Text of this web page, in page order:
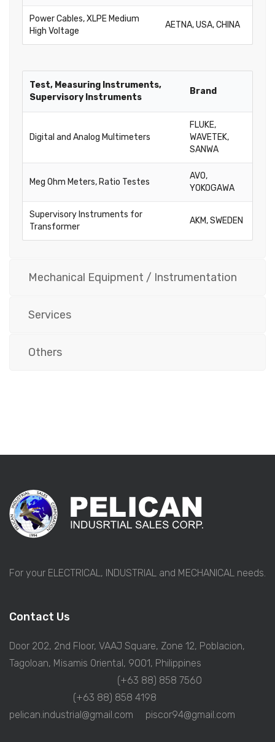
Power Cables, XLPE Medium
High Voltage
AETNA, USA, CHINA
Test, Measuring Instruments,
Supervisory Instruments
Brand
Digital and Analog Multimeters
FLUKE,
WAVETEK,
SANWA
Meg Ohm Meters, Ratio Testes
AVO,
YOKOGAWA
Supervisory Instruments for
Transformer
AKM, SWEDEN
Mechanical Equipment / Instrumentation
Services
Others
For your ELECTRICAL, INDUSTRIAL and MECHANICAL needs.
Contact Us
Door 202, 2nd Floor, VAAJ Square, Zone 12, Poblacion,
Tagoloan, Misamis Oriental, 9001, Philippines
(+63 88) 858 7560
(+63 88) 858 4198
pelican.industrial@gmail.com piscor94@gmail.com